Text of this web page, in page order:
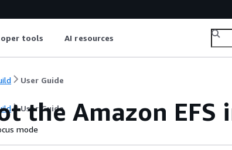
tools AI resources
User Guide
User Guide
the Amazon
mode